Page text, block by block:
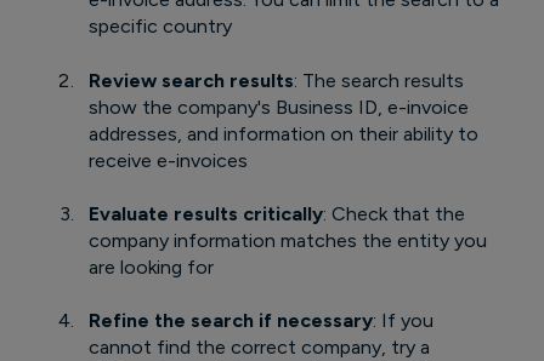
specific country
Review search results: The search results
show the company's Business ID, e-invoice
addresses, and information on their ability to
receive e-invoices
Evaluate results critically: Check that the
company information matches the entity you
are looking for
Refine the search if necessary: If you
cannot find the correct company, try a